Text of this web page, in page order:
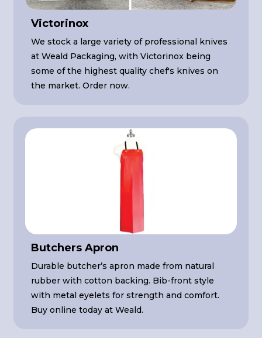
Victorinox
We stock a large variety of professional knives
at Weald Packaging, with Victorinox being
some of the highest quality chef's knives on
the market. Order now.
Butchers Apron
Durable butcher’s apron made from natural
rubber with cotton backing. Bib-front style
with metal eyelets for strength and comfort.
Buy online today at Weald.